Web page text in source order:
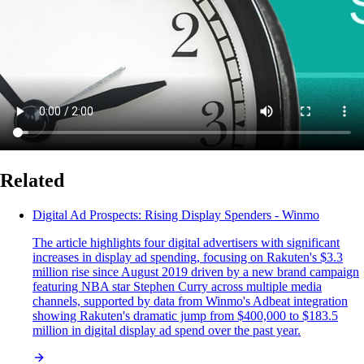
Related
Digital Ad Prospects: Rising Display Spenders - Winmo
The article highlights four digital advertisers with significant
increases in display ad spending, focusing on Rakuten's $3.3
million rise since August 2019 driven by a new brand campaign
featuring NBA star Stephen Curry across multiple media
channels, supported by data from Winmo's Adbeat integration
showing Rakuten's dramatic jump from $400,000 to $183.5
million in digital display ad spend over the past year.